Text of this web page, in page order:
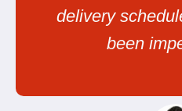
delivery
been